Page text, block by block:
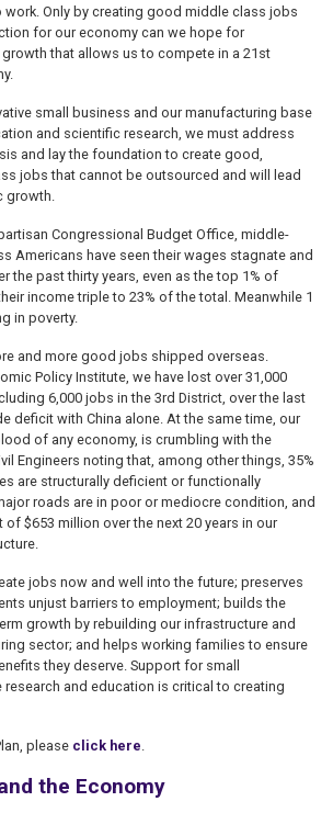
Only by creating good middle class jobs
for our economy can we hope for
that allows us to compete in a 21st
small business and our manufacturing base
and scientific research, we must address
and lay the foundation to create good,
jobs that cannot be outsourced and will lead
growth.
Congressional Budget Office, middle-
Americans have seen their wages stagnate and
the past thirty years, even as the top 1% of
income triple to 23% of the total. Meanwhile 1
in poverty.
and more good jobs shipped overseas.
Policy Institute, we have lost over 31,000
6,000 jobs in the 3rd District, over the last
deficit with China alone. At the same time, our
of any economy, is crumbling with the
Engineers noting that, among other things, 35%
are structurally deficient or functionally
roads are in poor or mediocre condition, and
of $653 million over the next 20 years in our
jobs now and well into the future; preserves
unjust barriers to employment; builds the
growth by rebuilding our infrastructure and
sector; and helps working families to ensure
they deserve. Support for small
research and education is critical to creating
please click here
the Economy